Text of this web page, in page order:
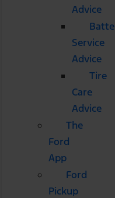
Advice
Service
Advice
Tire
Care
Advice
The
Ford
App
Ford
Pickup